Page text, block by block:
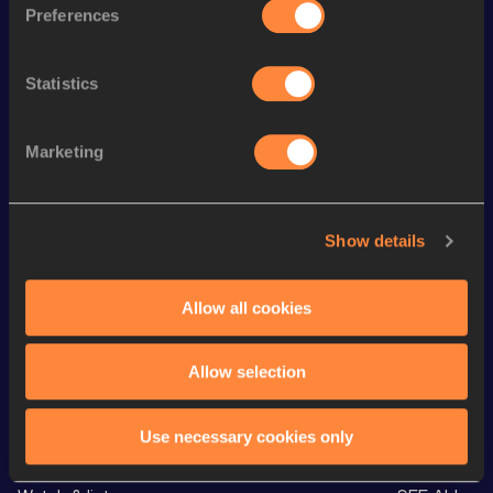
Preferences
Statistics
Marketing
Show details
Allow all cookies
Allow selection
Use necessary cookies only
Long Jump 7.33
60 Metres 7.00
400 Metres 49.24
VIEW MORE RESULTS
Looking for another athlete?